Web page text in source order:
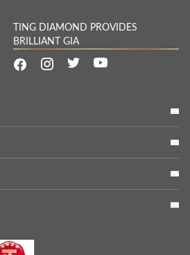
TING DIAMOND PROVIDES
BRILLIANT GIA